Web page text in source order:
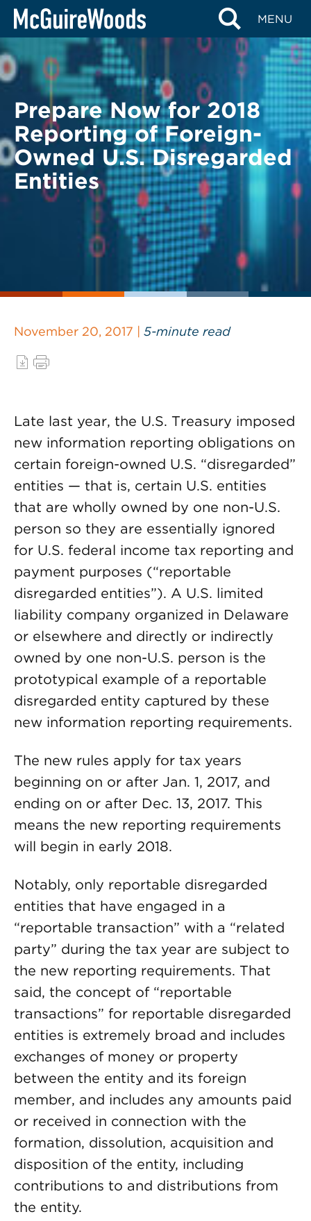
Skip
content
MENU
BACK TO LEGAL ALERTS
Prepare Now for 2018
Reporting of Foreign-
Owned U.S. Disregarded
Entities
November 20, 2017 | 5-minute read
Late last year, the U.S. Treasury imposed
new information reporting obligations on
certain foreign-owned U.S. “disregarded”
entities — that is, certain U.S. entities
that are wholly owned by one non-U.S.
person so they are essentially ignored
for U.S. federal income tax reporting and
payment purposes (“reportable
disregarded entities”). A U.S. limited
liability company organized in Delaware
or elsewhere and directly or indirectly
owned by one non-U.S. person is the
prototypical example of a reportable
disregarded entity captured by these
new information reporting requirements.
The new rules apply for tax years
beginning on or after Jan. 1, 2017, and
ending on or after Dec. 13, 2017. This
means the new reporting requirements
will begin in early 2018.
Notably, only reportable disregarded
entities that have engaged in a
“reportable transaction” with a “related
party” during the tax year are subject to
the new reporting requirements. That
said, the concept of “reportable
transactions” for reportable disregarded
entities is extremely broad and includes
exchanges of money or property
between the entity and its foreign
member, and includes any amounts paid
or received in connection with the
formation, dissolution, acquisition and
disposition of the entity, including
contributions to and distributions from
the entity.